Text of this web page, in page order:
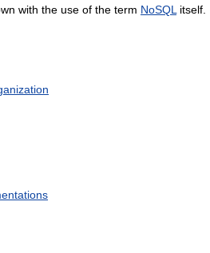
with the use of the term NoSQL itself.